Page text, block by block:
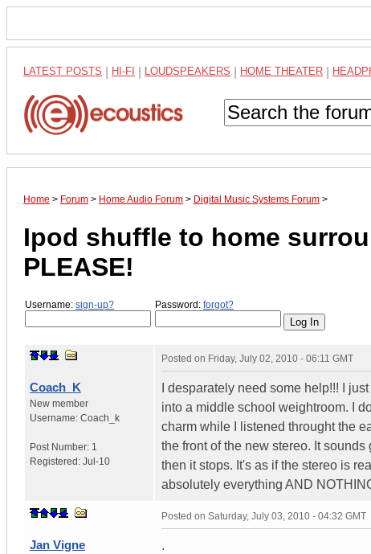
LATEST POSTS HI-FI LOUDSPEAKERS HOME THEATER
Home > Forum > Home Audio Forum > Digital Music Systems Forum >
Ipod shuffle to home
PLEASE!
Username: sign-up? Password: forgot?
Coach_K
New member
Username: Coach_k
Post Number: 1
Registered: Jul-10
Posted on Friday, July 02, 2010 - 06:11 GMT
I desparately need some help!!! I
into a middle school weightroom. I
charm while I listened throught the
the front of the new stereo. It
then it stops. It's as if the stereo is
absolutely everything AND
Jan Vigne
Posted on Saturday, July 03, 2010 - 04:32 GMT
.